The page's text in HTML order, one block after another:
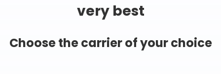
very best
Choose the carrier of your choice